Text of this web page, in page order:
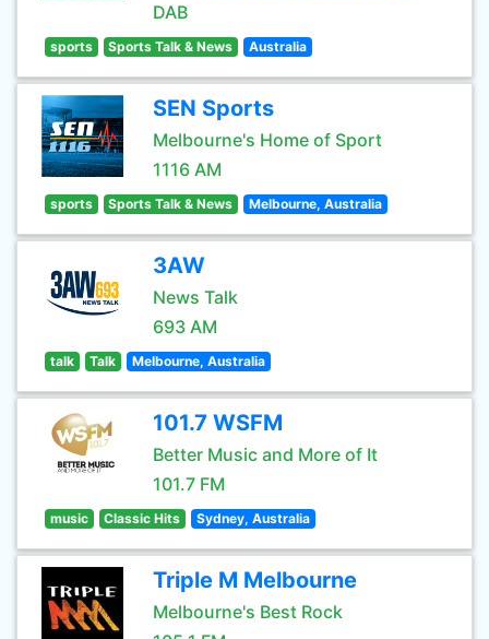
DAB
sports Sports Talk & News Australia
SEN Sports
Melbourne's Home of Sport
1116 AM
sports Sports Talk & News Melbourne, Australia
3AW
News Talk
693 AM
talk Talk Melbourne, Australia
101.7 WSFM
Better Music and More of It
101.7 FM
music Classic Hits Sydney, Australia
Triple M Melbourne
Melbourne's Best Rock